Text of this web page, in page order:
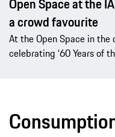
Open Space at the
a crowd favourite
At the Open Space in the
celebrating ‘60 Years of